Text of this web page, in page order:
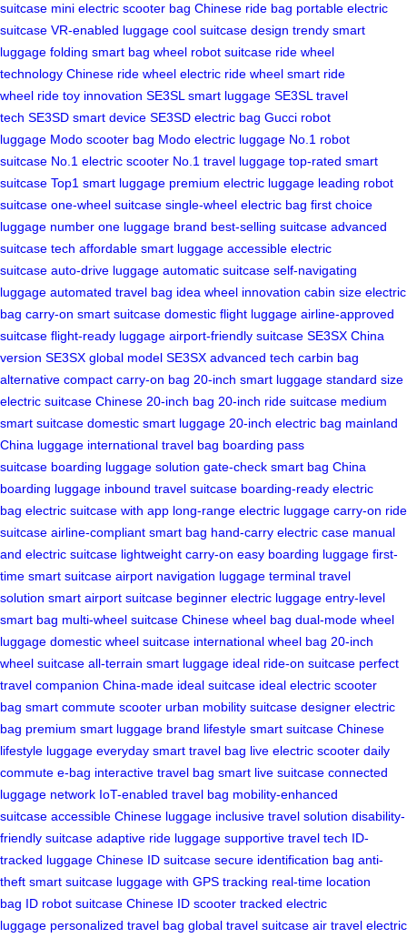
suitcase mini electric scooter bag Chinese ride bag portable electric
suitcase VR-enabled luggage cool suitcase design trendy smart
luggage folding smart bag wheel robot suitcase ride wheel
technology Chinese ride wheel electric ride wheel smart ride
wheel ride toy innovation SE3SL smart luggage SE3SL travel
tech SE3SD smart device SE3SD electric bag Gucci robot
luggage Modo scooter bag Modo electric luggage No.1 robot
suitcase No.1 electric scooter No.1 travel luggage top-rated smart
suitcase Top1 smart luggage premium electric luggage leading robot
suitcase one-wheel suitcase single-wheel electric bag first choice
luggage number one luggage brand best-selling suitcase advanced
suitcase tech affordable smart luggage accessible electric
suitcase auto-drive luggage automatic suitcase self-navigating
luggage automated travel bag idea wheel innovation cabin size electric
bag carry-on smart suitcase domestic flight luggage airline-approved
suitcase flight-ready luggage airport-friendly suitcase SE3SX China
version SE3SX global model SE3SX advanced tech carbin bag
alternative compact carry-on bag 20-inch smart luggage standard size
electric suitcase Chinese 20-inch bag 20-inch ride suitcase medium
smart suitcase domestic smart luggage 20-inch electric bag mainland
China luggage international travel bag boarding pass
suitcase boarding luggage solution gate-check smart bag China
boarding luggage inbound travel suitcase boarding-ready electric
bag electric suitcase with app long-range electric luggage carry-on ride
suitcase airline-compliant smart bag hand-carry electric case manual
and electric suitcase lightweight carry-on easy boarding luggage first-
time smart suitcase airport navigation luggage terminal travel
solution smart airport suitcase beginner electric luggage entry-level
smart bag multi-wheel suitcase Chinese wheel bag dual-mode wheel
luggage domestic wheel suitcase international wheel bag 20-inch
wheel suitcase all-terrain smart luggage ideal ride-on suitcase perfect
travel companion China-made ideal suitcase ideal electric scooter
bag smart commute scooter urban mobility suitcase designer electric
bag premium smart luggage brand lifestyle smart suitcase Chinese
lifestyle luggage everyday smart travel bag live electric scooter daily
commute e-bag interactive travel bag smart live suitcase connected
luggage network IoT-enabled travel bag mobility-enhanced
suitcase accessible Chinese luggage inclusive travel solution disability-
friendly suitcase adaptive ride luggage supportive travel tech ID-
tracked luggage Chinese ID suitcase secure identification bag anti-
theft smart suitcase luggage with GPS tracking real-time location
bag ID robot suitcase Chinese ID scooter tracked electric
luggage personalized travel bag global travel suitcase air travel electric